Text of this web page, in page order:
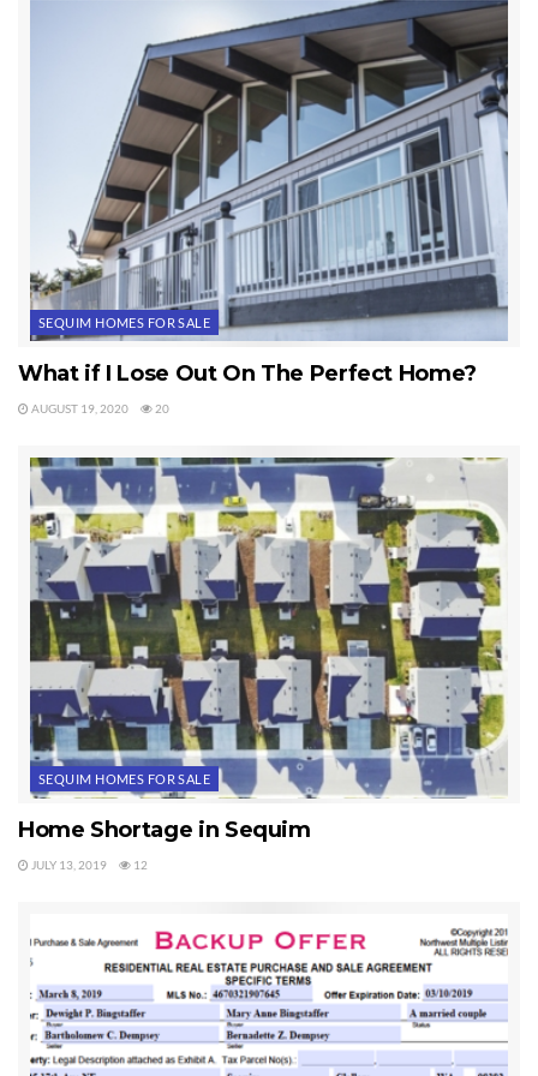
wonderful couple who I am certain are going to love Sequim.
They just purchased one of the most amazing Sequim homes
on the market.
Last Updated on September 20, 2019 by Chuck Marunde
Sequim Homes
SEQUIM HOMES FOR SALE
What if I Lose Out On The Perfect Home?
AUGUST 19, 2020 20
SEQUIM HOMES FOR SALE
Home Shortage in Sequim
JULY 13, 2019 12